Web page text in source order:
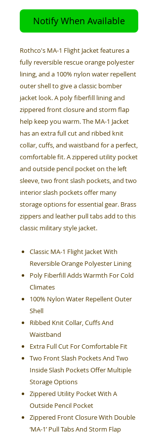
Notify When Available
Rothco's MA-1 Flight Jacket features a
fully reversible rescue orange polyester
lining, and a 100% nylon water repellent
outer shell to give a classic bomber
jacket look. A poly fiberfill lining and
zippered front closure and storm flap
help keep you warm. The MA-1 Jacket
has an extra full cut and ribbed knit
collar, cuffs, and waistband for a perfect,
comfortable fit. A zippered utility pocket
and outside pencil pocket on the left
sleeve, two front slash pockets, and two
interior slash pockets offer many
storage options for essential gear. Brass
zippers and leather pull tabs add to this
classic military style jacket.
Classic MA-1 Flight Jacket With
Reversible Orange Polyester Lining
Poly Fiberfill Adds Warmth For Cold
Climates
100% Nylon Water Repellent Outer
Shell
Ribbed Knit Collar, Cuffs And
Waistband
Extra Full Cut For Comfortable Fit
Two Front Slash Pockets And Two
Inside Slash Pockets Offer Multiple
Storage Options
Zippered Utility Pocket With A
Outside Pencil Pocket
Zippered Front Closure With Double
‘MA-1’ Pull Tabs And Storm Flap